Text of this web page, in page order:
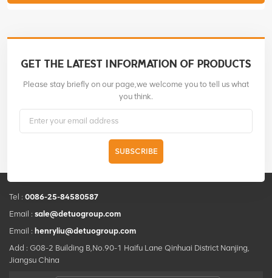
GET THE LATEST INFORMATION OF PRODUCTS
Please stay briefly on our page,we welcome you to tell us what
you think.
SUBSCRIBE
Tel : 0086-25-84580587
Email : sale@detuogroup.com
Email : henryliu@detuogroup.com
Add : G08-2 Building B,No.90-1 Haifu Lane Qinhuai District Nanjing,
Jiangsu China